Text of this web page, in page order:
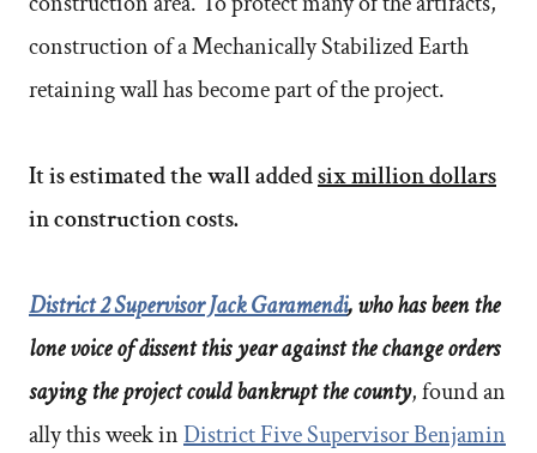
construction of a Mechanically Stabilized Earth
retaining wall has become part of the project.
It is estimated the wall addedsix million dollars
in construction costs.
District 2 Supervisor Jack Garamendi, who has been the
lone voice of dissent this year against the change orders
saying the project could bankrupt the county, found an
ally this week inDistrict Five Supervisor Benjamin